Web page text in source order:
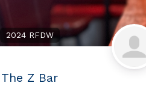
2024 RFDW
The Z Bar